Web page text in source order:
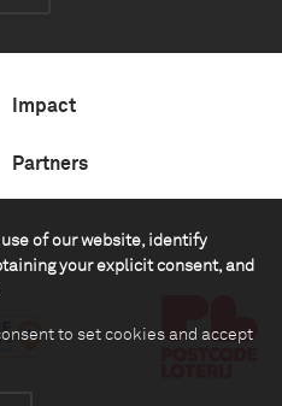
of our website, identify
your explicit consent, and
to set cookies and accept
Impact
Partners